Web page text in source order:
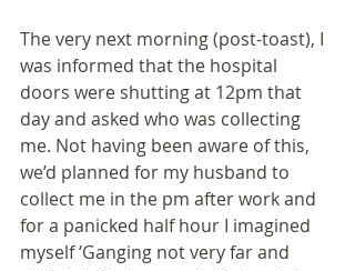
The very next morning (post-toast), I
was informed that the hospital
doors were shutting at 12pm that
day and asked who was collecting
me. Not having been aware of this,
we’d planned for my husband to
collect me in the pm after work and
for a panicked half hour I imagined
myself ‘Ganging not very far and